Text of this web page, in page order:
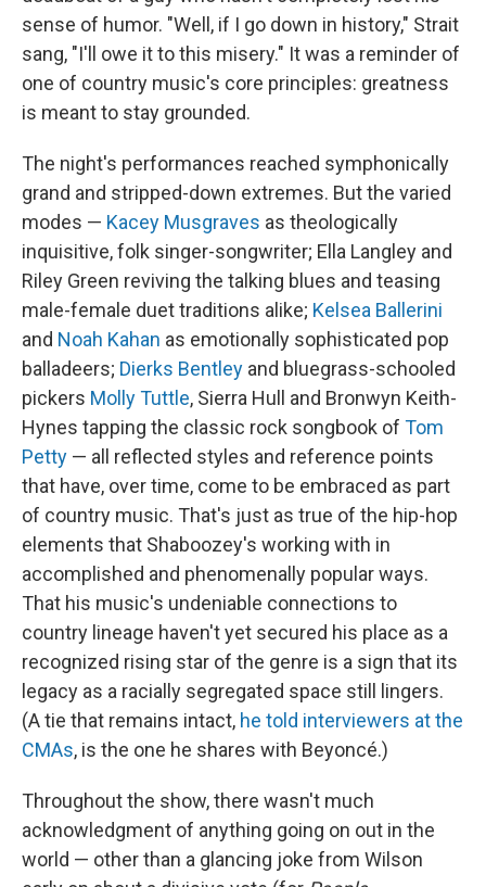
sense of humor. "Well, if I go down in history," Strait
sang, "I'll owe it to this misery." It was a reminder of
one of country music's core principles: greatness
is meant to stay grounded.
The night's performances reached symphonically
grand and stripped-down extremes. But the varied
modes — Kacey Musgraves as theologically
inquisitive, folk singer-songwriter; Ella Langley and
Riley Green reviving the talking blues and teasing
male-female duet traditions alike; Kelsea Ballerini
and Noah Kahan as emotionally sophisticated pop
balladeers; Dierks Bentley and bluegrass-schooled
pickers Molly Tuttle, Sierra Hull and Bronwyn Keith-
Hynes tapping the classic rock songbook of Tom
Petty — all reflected styles and reference points
that have, over time, come to be embraced as part
of country music. That's just as true of the hip-hop
elements that Shaboozey's working with in
accomplished and phenomenally popular ways.
That his music's undeniable connections to
country lineage haven't yet secured his place as a
recognized rising star of the genre is a sign that its
legacy as a racially segregated space still lingers.
(A tie that remains intact, he told interviewers at the
CMAs, is the one he shares with Beyoncé.)
Throughout the show, there wasn't much
acknowledgment of anything going on out in the
world — other than a glancing joke from Wilson